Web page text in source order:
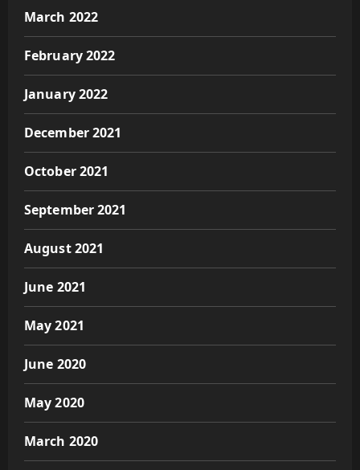
March 2022
February 2022
January 2022
December 2021
October 2021
September 2021
August 2021
June 2021
May 2021
June 2020
May 2020
March 2020